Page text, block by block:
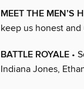
MEET THE MEN’S
keep us honest
BATTLE ROYALE •
Indiana Jones,